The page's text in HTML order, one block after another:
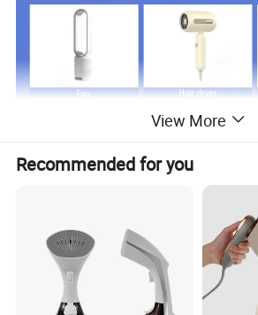
Just click product keywords
information...
View More
Recommended for you